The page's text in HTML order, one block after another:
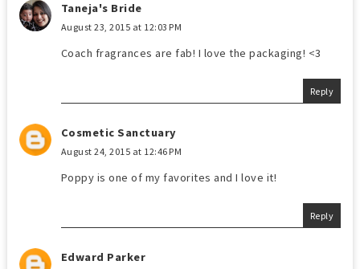
Taneja's Bride
August 23, 2015 at 12:03 PM
Coach fragrances are fab! I love the packaging! <3
Reply
Cosmetic Sanctuary
August 24, 2015 at 12:46 PM
Poppy is one of my favorites and I love it!
Reply
Edward Parker